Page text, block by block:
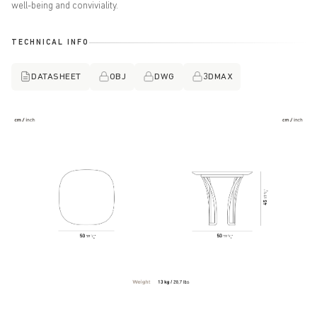
well-being and conviviality.
TECHNICAL INFO
DATASHEET OBJ DWG 3DMAX